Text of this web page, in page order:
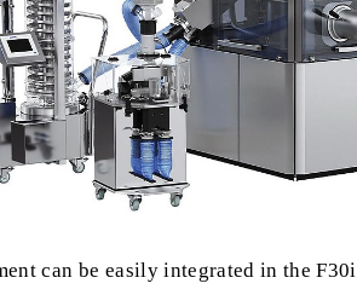
can be easily integrated in the